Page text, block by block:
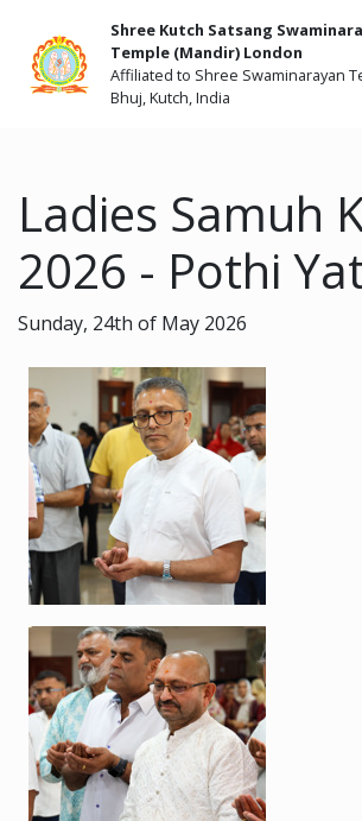
Shree Kutch Satsang
Temple (Mandir) London
Affiliated to Shree Swaminarayan
Bhuj, Kutch, India
Ladies Samuh
2026 - Pothi
Sunday, 24th of May 2026